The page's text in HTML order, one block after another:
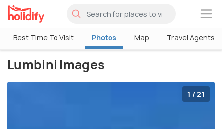
×
Best Time To Visit Photos Map Travel Agents
Lumbini Images
1 / 21